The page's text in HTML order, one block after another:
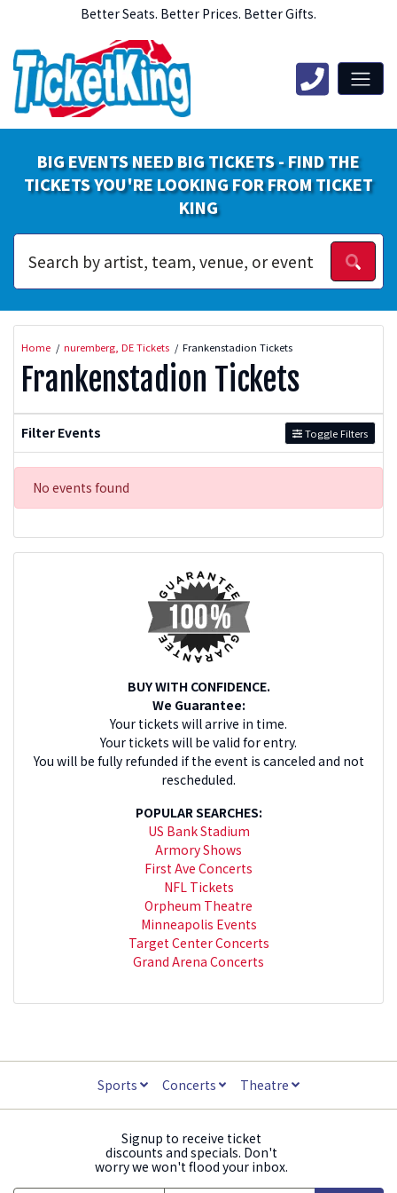
Better Seats. Better Prices. Better Gifts.
BIG EVENTS NEED BIG TICKETS - FIND THE
TICKETS YOU'RE LOOKING FOR FROM TICKET
KING
Home nuremberg, DE Tickets Frankenstadion Tickets
Frankenstadion Tickets
Filter Events Toggle Filters
No events found
BUY WITH CONFIDENCE.
We Guarantee:
Your tickets will arrive in time.
Your tickets will be valid for entry.
You will be fully refunded if the event is canceled and not
rescheduled.
POPULAR SEARCHES:
US Bank Stadium
Armory Shows
First Ave Concerts
NFL Tickets
Orpheum Theatre
Minneapolis Events
Target Center Concerts
Grand Arena Concerts
Sports Concerts Theatre
Signup to receive ticket
discounts and specials. Don't
worry we won't flood your inbox.